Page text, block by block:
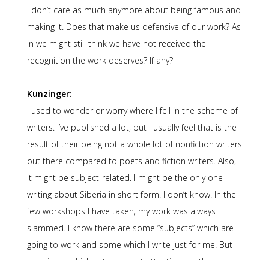
I don’t care as much anymore about being famous and
making it. Does that make us defensive of our work? As
in we might still think we have not received the
recognition the work deserves? If any?
Kunzinger:
I used to wonder or worry where I fell in the scheme of
writers. I’ve published a lot, but I usually feel that is the
result of their being not a whole lot of nonfiction writers
out there compared to poets and fiction writers. Also,
it might be subject-related. I might be the only one
writing about Siberia in short form. I don’t know. In the
few workshops I have taken, my work was always
slammed. I know there are some “subjects” which are
going to work and some which I write just for me. But